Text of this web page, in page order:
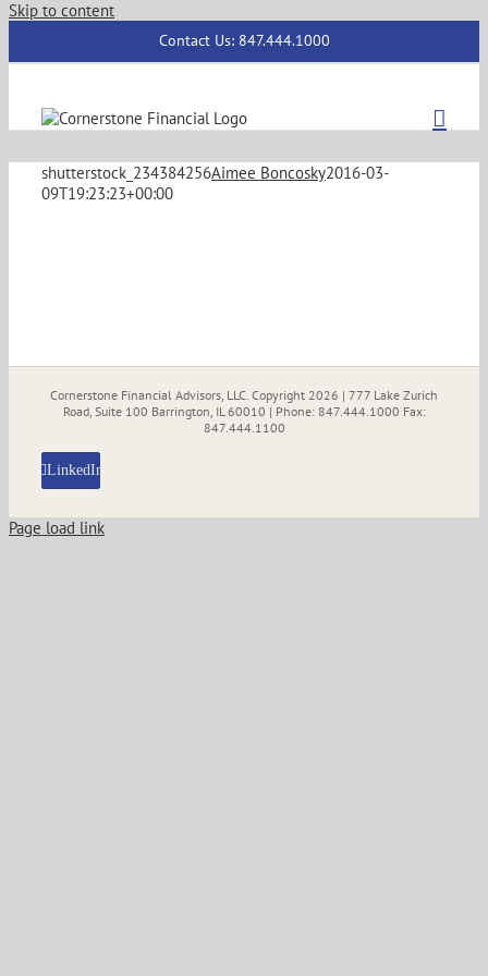
Skip to content
Contact Us: 847.444.1000
shutterstock_234384256Aimee Boncosky2016-03-
09T19:23:23+00:00
Cornerstone Financial Advisors, LLC. Copyright 2026 | 777 Lake Zurich
Road, Suite 100 Barrington, IL 60010 | Phone: 847.444.1000 Fax:
847.444.1100
LinkedIn
Page load link